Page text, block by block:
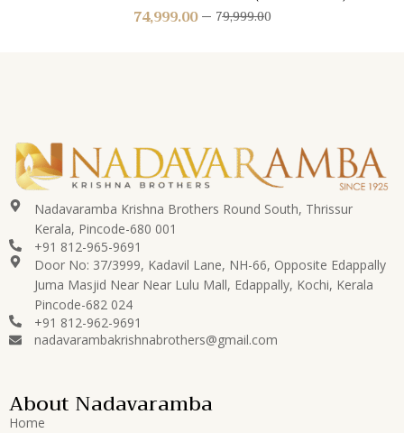
79,999.00
74,999.00
Nadavaramba Krishna Brothers Round South, Thrissur
Kerala, Pincode-680 001
+91 812-965-9691
Door No: 37/3999, Kadavil Lane, NH-66, Opposite Edappally
Juma Masjid Near Near Lulu Mall, Edappally, Kochi, Kerala
Pincode-682 024
+91 812-962-9691
nadavarambakrishnabrothers@gmail.com
About Nadavaramba
Home